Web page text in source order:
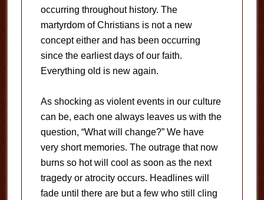
occurring throughout history. The
martyrdom of Christians is not a new
concept either and has been occurring
since the earliest days of our faith.
Everything old is new again.
As shocking as violent events in our culture
can be, each one always leaves us with the
question, “What will change?” We have
very short memories. The outrage that now
burns so hot will cool as soon as the next
tragedy or atrocity occurs. Headlines will
fade until there are but a few who still cling